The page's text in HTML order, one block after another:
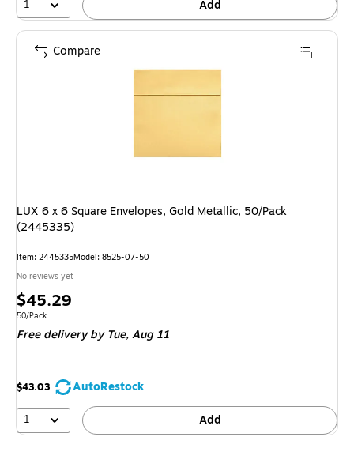
1 Add
LUX 6 x 6 Square Envelopes, Gold Metallic, 50/Pack
(2445335)
Item: 2445335Model: 8525-07-50
No reviews yet
Price
is
$45.29
Unit of measure 50/Pack
50/Pack
Free deliveryby Tue, Aug 11
$43.03
AutoRestock
1
Add
Compare